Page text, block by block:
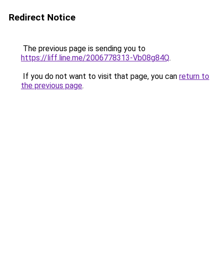
Redirect Notice
The previous page is sending you to
https://liff.line.me/2006778313-Vb08g84Q.
If you do not want to visit that page, you can return to
the previous page.